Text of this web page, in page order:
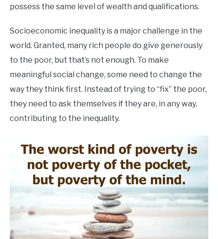
possess the same level of wealth and qualifications.
Socioeconomic inequality is a major challenge in the
world. Granted, many rich people do give generously
to the poor, but that’s not enough. To make
meaningful social change, some need to change the
way they think first. Instead of trying to “fix” the poor,
they need to ask themselves if they are, in any way,
contributing to the inequality.